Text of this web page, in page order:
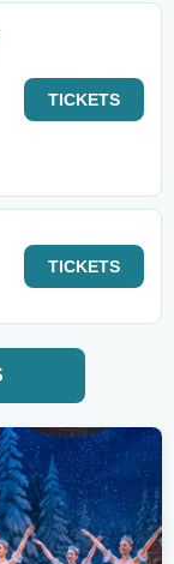
TICKETS
TICKETS